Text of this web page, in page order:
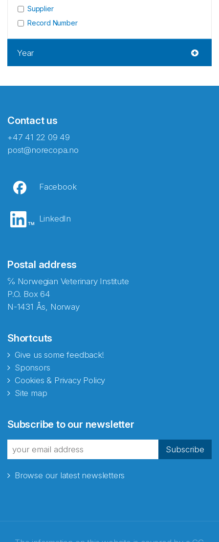
Supplier
Record Number
Year
Contact us
+47 41 22 09 49
post@norecopa.no
Facebook
LinkedIn
Postal address
℅ Norwegian Veterinary Institute
P.O. Box 64
N-1431 Ås, Norway
Shortcuts
Give us some feedback!
Sponsors
Cookies & Privacy Policy
Site map
Subscribe to our newsletter
Subscribe
Browse our latest newsletters